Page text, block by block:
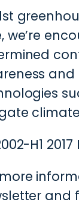
we’re
H1
and